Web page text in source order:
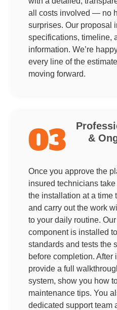
all costs involved — no
surprises. Our proposal
specifications, timeline,
information. We’re
every line of the
moving forward.
03
&
Once you approve the
insured technicians
the installation at a time
and carry out the work
to your daily routine.
component is installed
standards and tests the
before completion. After
provide a full
system, show you how
maintenance tips. You
dedicated support team